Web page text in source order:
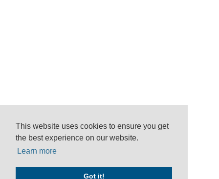
This website uses cookies to ensure you get
the best experience on our website.
Learn more
Got it!